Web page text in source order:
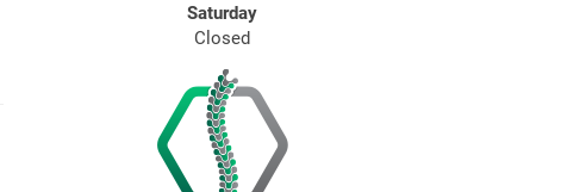
Saturday
Closed